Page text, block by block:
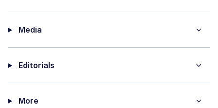
Media
Editorials
More